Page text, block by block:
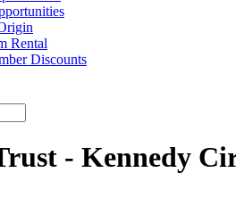
Rental
Discounts
- Kennedy